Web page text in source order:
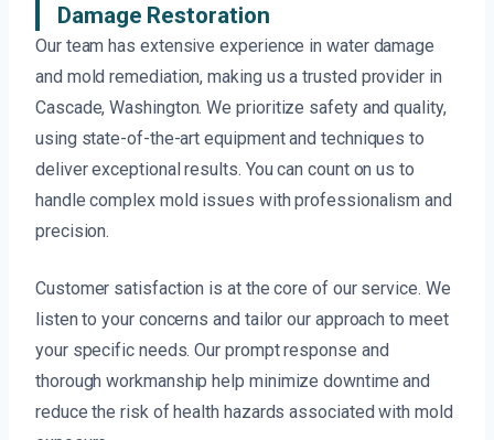
Damage Restoration
Our team has extensive experience in water damage
and mold remediation, making us a trusted provider in
Cascade, Washington. We prioritize safety and quality,
using state-of-the-art equipment and techniques to
deliver exceptional results. You can count on us to
handle complex mold issues with professionalism and
precision.
Customer satisfaction is at the core of our service. We
listen to your concerns and tailor our approach to meet
your specific needs. Our prompt response and
thorough workmanship help minimize downtime and
reduce the risk of health hazards associated with mold